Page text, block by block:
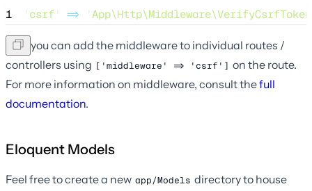
1 ' csrf' => 'App\Http\Middleware\VerifyCsrfToken
Now you can add the middleware to individual routes /
controllers using ['middleware' => 'csrf'] on the route.
For more information on middleware, consult thefull
documentation.
Eloquent Models
Feel free to create a new app/Models directory to house